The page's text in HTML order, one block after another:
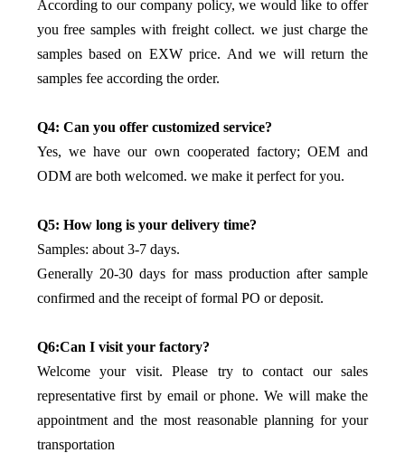
According to our company policy, we would like to offer
you free samples with freight collect. we just charge the
samples based on EXW price. And we will return the
samples fee according the order.
Q4: Can you offer customized service?
Yes, we have our own cooperated factory; OEM and
ODM are both welcomed. we make it perfect for you.
Q5: How long is your delivery time?
Samples: about 3-7 days.
Generally 20-30 days for mass production after sample
confirmed and the receipt of formal PO or deposit.
Q6:Can I visit your factory?
Welcome your visit. Please try to contact our sales
representative first by email or phone. We will make the
appointment and the most reasonable planning for your
transportation